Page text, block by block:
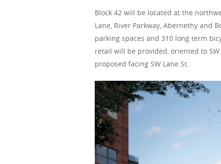
Block 42 will be located at the
Lane, River Parkway, Abernethy
parking spaces and 310 long term
retail will be provided, oriented to
proposed facing SW Lane St.